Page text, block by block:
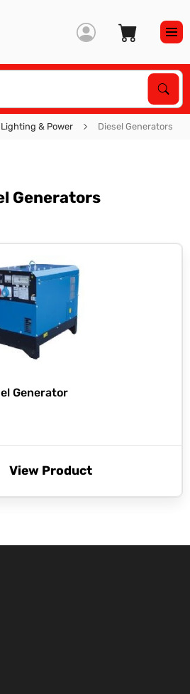
Lighting & Power Diesel Generators
Generators
Generator
View Product